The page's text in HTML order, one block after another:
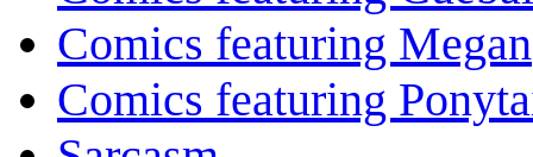
Comics featuring Megan
Comics featuring